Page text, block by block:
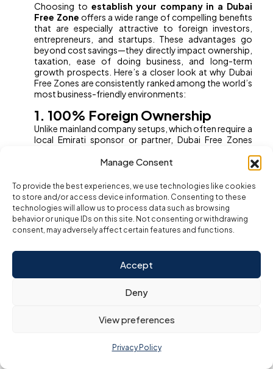
Manage Consent
To provide the best experiences, we use technologies like cookies
to store and/or access device information. Consenting to these
technologies will allow us to process data such as browsing
behavior or unique IDs on this site. Not consenting or withdrawing
consent, may adversely affect certain features and functions.
Accept
Deny
View preferences
Privacy Policy
Choosing to establish your company in a Dubai
Free Zone offers a wide range of compelling benefits
that are especially attractive to foreign investors,
entrepreneurs, and startups. These advantages go
beyond cost savings—they directly impact ownership,
taxation, ease of doing business, and long-term
growth prospects. Here’s a closer look at why Dubai
Free Zones are consistently ranked among the world’s
most business-friendly environments:
1. 100% Foreign Ownership
Unlike mainland company setups, which often require a
local Emirati sponsor or partner, Dubai Free Zones
This empowers entrepreneurs and foreign investors
with total control over their company, profits, and
decision-making.
2. Tax Exemptions
Most Dubai Free Zones offer azero percent
corporate and personal income taxpolicy, as well
the UAE’s introduction of a federal corporate tax,
many Free Zones continue to offer significant
exemptions, especially for qualifying activities and
profitability and reinvestment opportunities.
3. Full Repatriation of Profits and
Companies in Free Zones can freely